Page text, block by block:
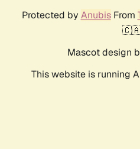
Protected by AnubisFrom
Mascot design
This website is running